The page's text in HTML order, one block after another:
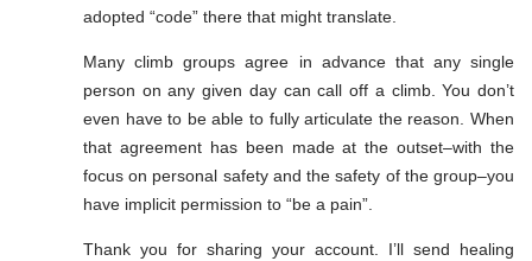
adopted “code” there that might translate.
Many climb groups agree in advance that any single
person on any given day can call off a climb. You don’t
even have to be able to fully articulate the reason. When
that agreement has been made at the outset–with the
focus on personal safety and the safety of the group–you
have implicit permission to “be a pain”.
Thank you for sharing your account. I’ll send healing